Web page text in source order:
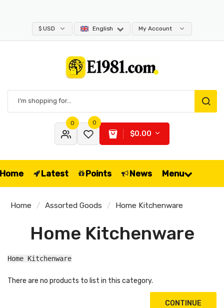
$ USD English My Account
0 0
$0.00
Latest Points News Menu
Home Assorted Goods Home Kitchenware
Home Kitchenware
Home Kitchenware
There are no products to list in this category.
CONTINUE